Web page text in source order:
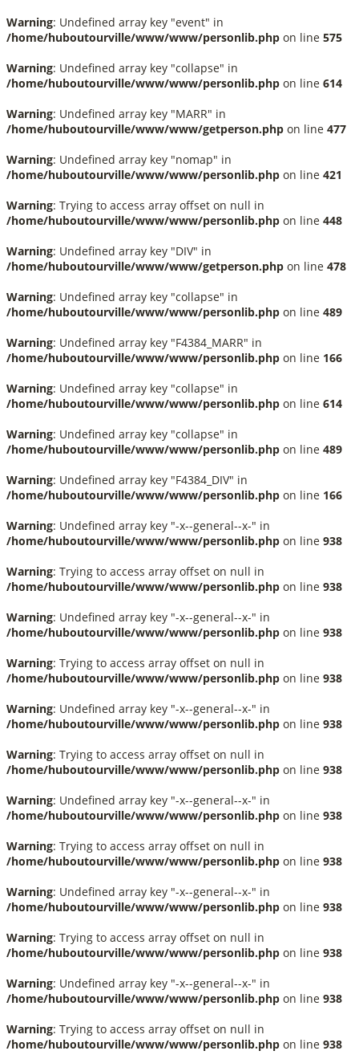
Warning: Undefined array key "event" in
/home/huboutourville/www/www/personlib.php on line 575
Warning: Undefined array key "collapse" in
/home/huboutourville/www/www/personlib.php on line 614
Warning: Undefined array key "MARR" in
/home/huboutourville/www/www/getperson.php on line 477
Warning: Undefined array key "nomap" in
/home/huboutourville/www/www/personlib.php on line 421
Warning: Trying to access array offset on null in
/home/huboutourville/www/www/personlib.php on line 448
Warning: Undefined array key "DIV" in
/home/huboutourville/www/www/getperson.php on line 478
Warning: Undefined array key "collapse" in
/home/huboutourville/www/www/personlib.php on line 489
Warning: Undefined array key "F4384_MARR" in
/home/huboutourville/www/www/personlib.php on line 166
Warning: Undefined array key "collapse" in
/home/huboutourville/www/www/personlib.php on line 614
Warning: Undefined array key "collapse" in
/home/huboutourville/www/www/personlib.php on line 489
Warning: Undefined array key "F4384_DIV" in
/home/huboutourville/www/www/personlib.php on line 166
Warning: Undefined array key "-x--general--x-" in
/home/huboutourville/www/www/personlib.php on line 938
Warning: Trying to access array offset on null in
/home/huboutourville/www/www/personlib.php on line 938
Warning: Undefined array key "-x--general--x-" in
/home/huboutourville/www/www/personlib.php on line 938
Warning: Trying to access array offset on null in
/home/huboutourville/www/www/personlib.php on line 938
Warning: Undefined array key "-x--general--x-" in
/home/huboutourville/www/www/personlib.php on line 938
Warning: Trying to access array offset on null in
/home/huboutourville/www/www/personlib.php on line 938
Warning: Undefined array key "-x--general--x-" in
/home/huboutourville/www/www/personlib.php on line 938
Warning: Trying to access array offset on null in
/home/huboutourville/www/www/personlib.php on line 938
Warning: Undefined array key "-x--general--x-" in
/home/huboutourville/www/www/personlib.php on line 938
Warning: Trying to access array offset on null in
/home/huboutourville/www/www/personlib.php on line 938
Warning: Undefined array key "-x--general--x-" in
/home/huboutourville/www/www/personlib.php on line 938
Warning: Trying to access array offset on null in
/home/huboutourville/www/www/personlib.php on line 938